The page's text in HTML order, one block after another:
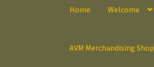
Home Welcome
AVM Merchandising Shop